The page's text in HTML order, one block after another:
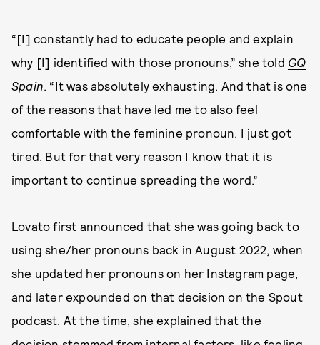
“[I] constantly had to educate people and explain
why [I] identified with those pronouns,” she told GQ
Spain. “It was absolutely exhausting. And that is one
of the reasons that have led me to also feel
comfortable with the feminine pronoun. I just got
tired. But for that very reason I know that it is
important to continue spreading the word.”
Lovato first announced that she was going back to
usingshe/her pronouns back in August 2022, when
she updated her pronouns on her Instagram page,
and later expounded on that decision on the Spout
podcast. At the time, she explained that the